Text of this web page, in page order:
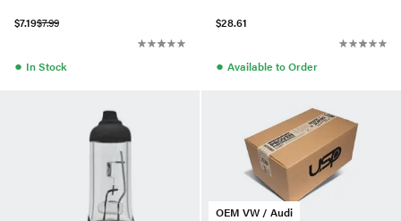
$7.19$7.99
● In Stock
$28.61
● Available to Order
OEM VW / Audi